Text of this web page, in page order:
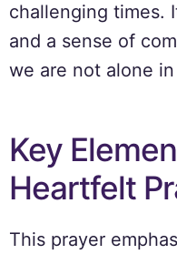
challenging times.
and a sense of
we are not alone
Key
Heartfelt
This prayer